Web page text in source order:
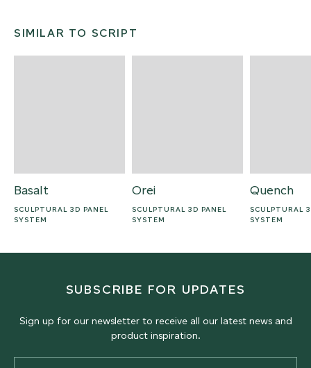
SIMILAR TO SCRIPT
Basalt
SCULPTURAL 3D PANEL
SYSTEM
Orei
SCULPTURAL 3D PANEL
SYSTEM
Quench
SCULPTURAL
SYSTEM
SUBSCRIBE FOR UPDATES
Sign up for our newsletter to receive all our latest news and
product inspiration.